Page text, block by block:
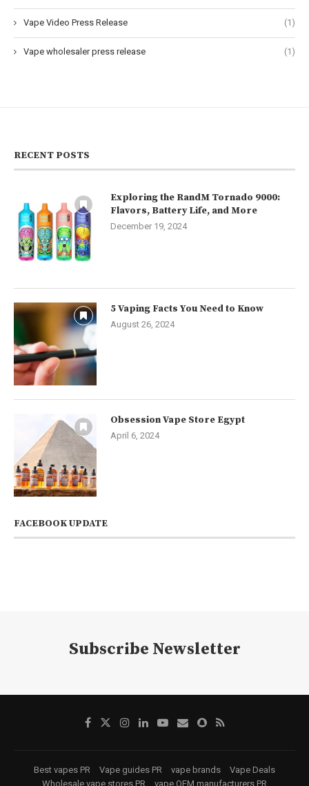
Vape Video Press Release (1)
Vape wholesaler press release (1)
RECENT POSTS
Exploring the RandM Tornado 9000:
Flavors, Battery Life, and More
December 19, 2024
5 Vaping Facts You Need to Know
August 26, 2024
Obsession Vape Store Egypt
April 6, 2024
FACEBOOK UPDATE
Subscribe Newsletter
Best vapes PR Vape guides PR vape brands
Vape Deals
Wholesale vape stores PR
vape OEM manufacturers PR